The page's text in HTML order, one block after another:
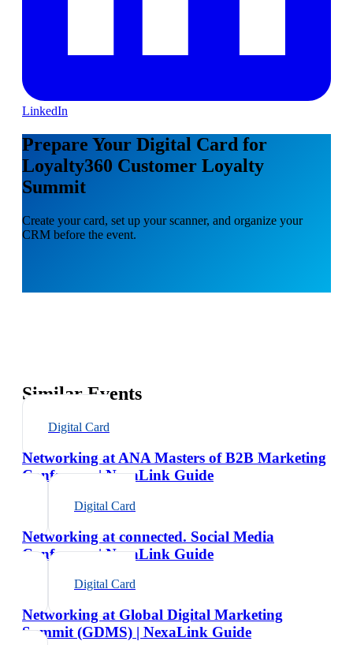
LinkedIn
Prepare Your Digital Card for
Loyalty360 Customer Loyalty
Summit
Create your card, set up your scanner, and organize your
CRM before the event.
Similar Events
Digital Card
Networking at ANA Masters of B2B Marketing
Conference | NexaLink Guide
Digital Card
Networking at connected. Social Media
Conference | NexaLink Guide
Digital Card
Networking at Global Digital Marketing
Summit (GDMS) | NexaLink Guide